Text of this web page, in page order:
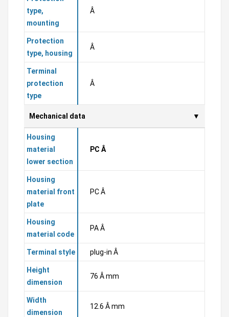
type,
mounting
Â
Protection
type, housing
Â
Terminal
protection
type
Â
Mechanical data
Housing
material
lower section
PC Â
Housing
material front
plate
PC Â
Housing
material code
PA Â
Terminal style plug-in Â
Height
dimension
76 Â mm
Width
dimension
12.6 Â mm